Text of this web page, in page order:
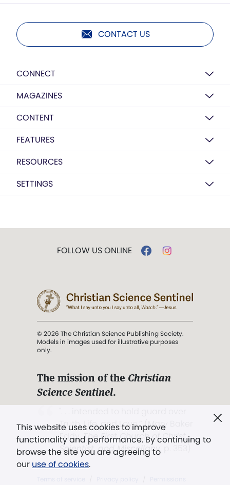
CONTACT US
CONNECT
MAGAZINES
CONTENT
FEATURES
RESOURCES
SETTINGS
This website uses cookies to improve
functionality and performance. By continuing to
browse the site you are agreeing to
our use of cookies.
FOLLOW US ONLINE
© 2026 The Christian Science Publishing Society.
Models in images used for illustrative purposes
only.
The mission of the Christian
Science Sentinel.
Truth, Life, and Love.” (Mary Baker
Eddy,The First Church of Christ,
Scientist, and Miscellany